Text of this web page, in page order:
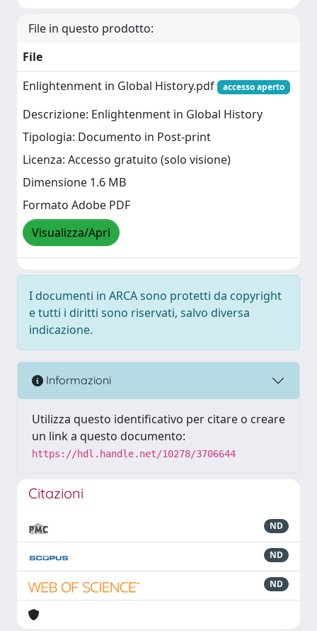
File in questo prodotto:
File
Enlightenment in Global History.pdf
accesso aperto
Descrizione: Enlightenment in Global History
Tipologia: Documento in Post-print
Licenza: Accesso gratuito (solo visione)
Dimensione 1.6 MB
Formato Adobe PDF
Visualizza/Apri
I documenti in ARCA sono protetti da copyright
e tutti i diritti sono riservati, salvo diversa
indicazione.
Informazioni
Utilizza questo identificativo per citare o creare
un link a questo documento:
https://hdl.handle.net/10278/3706644
Citazioni
ND
ND
ND